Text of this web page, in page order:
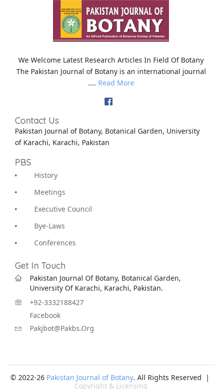
We Welcome Latest Research Articles In Field Of Botany
The Pakistan Journal of Botany is an international journal
.... Read More
Contact Us
Pakistan Journal of Botany, Botanical Garden, University
of Karachi, Karachi, Pakistan
PBS
History
Meetings
Executive Council
Bye-Laws
Conferences
Get In Touch
Pakistan Journal Of Botany, Botanical Garden,
University Of Karachi, Karachi, Pakistan.
+92-3332188427
Facebook
Pakjbot@pakbs.org
© 2022-26 Pakistan Journal of Botany. All Rights Reserved |
Copyright & Licensing